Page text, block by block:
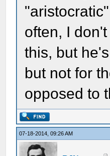
often, I
this, but
but not for
opposed to
07-18-2014, 09:26 AM